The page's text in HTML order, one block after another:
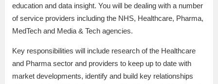
education and data insight. You will be dealing with a number
of service providers including the NHS, Healthcare, Pharma,
MedTech and Media & Tech agencies.
Key responsibilities will include research of the Healthcare
and Pharma sector and providers to keep up to date with
market developments, identify and build key relationships